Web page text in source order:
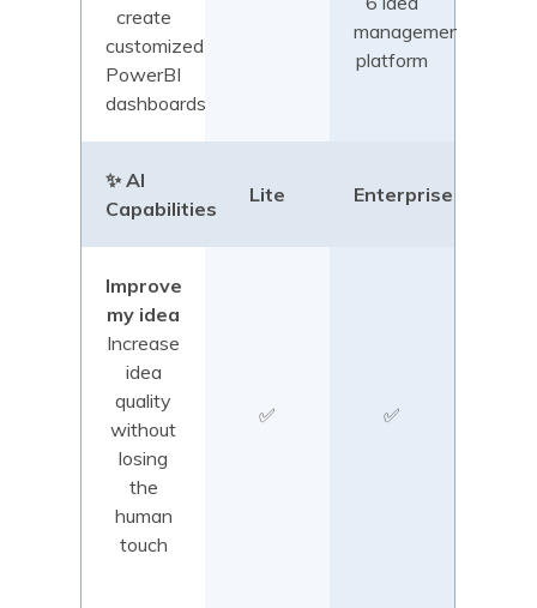
create
customized
PowerBI
dashboards
management
platform
✨ AI
Capabilities
Lite Enterprise
Improve
my idea
Increase
idea
quality
without
losing
the
human
touch
✅ ✅